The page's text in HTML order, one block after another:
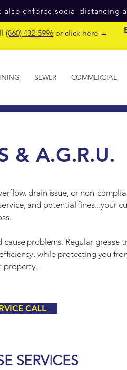
enforce social distancing
(860) 432-5996 or click here →
SEWER COMMERCIAL
& A.G.R.U.
drain issue, or non-
and potential fines...your
problems. Regular grease
while protecting you
property.
CALL
SERVICES